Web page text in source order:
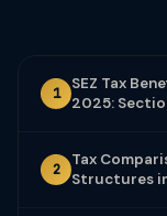
1
SEZ Tax
2025:
2
Tax
Structures